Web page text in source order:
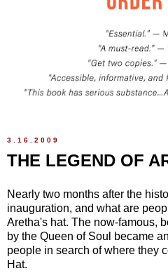
3.16.2009
THE LEGEND OF
Nearly two months after the
inauguration, and what are
Aretha's hat. The now-famous,
by the Queen of Soul became
people in search of where they
Hat.